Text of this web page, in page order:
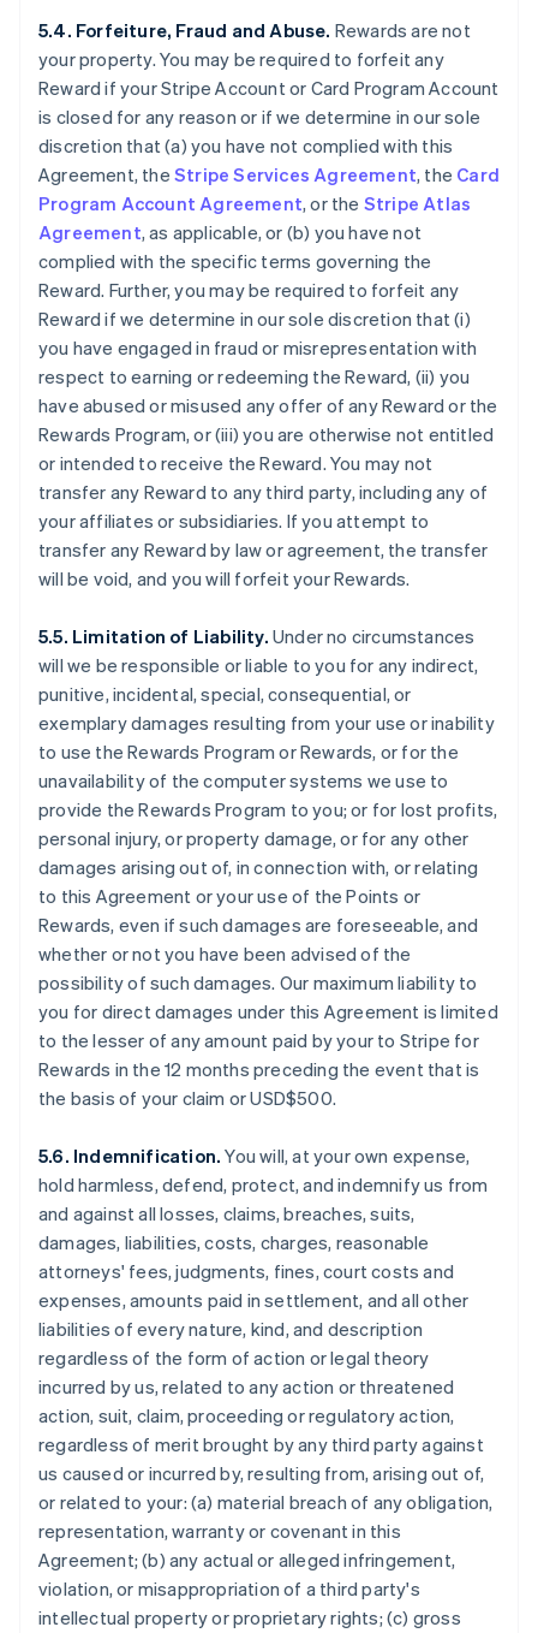
5.4. Forfeiture, Fraud and Abuse. Rewards are not
your property. You may be required to forfeit any
Reward if your Stripe Account or Card Program Account
is closed for any reason or if we determine in our sole
discretion that (a) you have not complied with this
Agreement, the Stripe Services Agreement, the Card
Program Account Agreement, or the Stripe Atlas
Agreement, as applicable, or (b) you have not
complied with the specific terms governing the
Reward. Further, you may be required to forfeit any
Reward if we determine in our sole discretion that (i)
you have engaged in fraud or misrepresentation with
respect to earning or redeeming the Reward, (ii) you
have abused or misused any offer of any Reward or the
Rewards Program, or (iii) you are otherwise not entitled
or intended to receive the Reward. You may not
transfer any Reward to any third party, including any of
your affiliates or subsidiaries. If you attempt to
transfer any Reward by law or agreement, the transfer
will be void, and you will forfeit your Rewards.
5.5. Limitation of Liability. Under no circumstances
will we be responsible or liable to you for any indirect,
punitive, incidental, special, consequential, or
exemplary damages resulting from your use or inability
to use the Rewards Program or Rewards, or for the
unavailability of the computer systems we use to
provide the Rewards Program to you; or for lost profits,
personal injury, or property damage, or for any other
damages arising out of, in connection with, or relating
to this Agreement or your use of the Points or
Rewards, even if such damages are foreseeable, and
whether or not you have been advised of the
possibility of such damages. Our maximum liability to
you for direct damages under this Agreement is limited
to the lesser of any amount paid by your to Stripe for
Rewards in the 12 months preceding the event that is
the basis of your claim or USD$500.
5.6. Indemnification. You will, at your own expense,
hold harmless, defend, protect, and indemnify us from
and against all losses, claims, breaches, suits,
damages, liabilities, costs, charges, reasonable
attorneys' fees, judgments, fines, court costs and
expenses, amounts paid in settlement, and all other
liabilities of every nature, kind, and description
regardless of the form of action or legal theory
incurred by us, related to any action or threatened
action, suit, claim, proceeding or regulatory action,
regardless of merit brought by any third party against
us caused or incurred by, resulting from, arising out of,
or related to your: (a) material breach of any obligation,
representation, warranty or covenant in this
Agreement; (b) any actual or alleged infringement,
violation, or misappropriation of a third party's
intellectual property or proprietary rights; (c) gross